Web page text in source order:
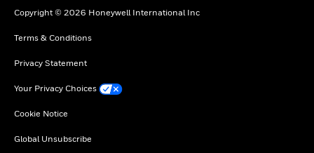
Copyright © 2026 Honeywell International Inc
Terms & Conditions
Privacy Statement
Your Privacy Choices
Cookie Notice
Global Unsubscribe